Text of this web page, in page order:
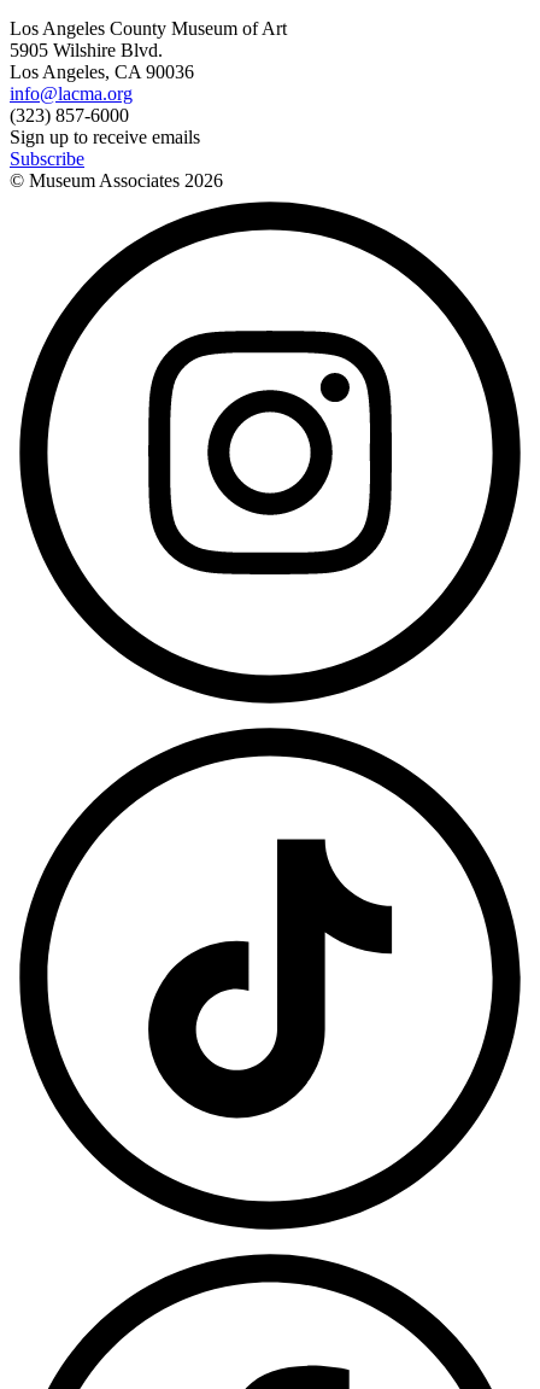
Los Angeles County Museum of Art
5905 Wilshire Blvd.
Los Angeles, CA 90036
info@lacma.org
(323) 857-6000
Sign up to receive emails
Subscribe
© Museum Associates 2026